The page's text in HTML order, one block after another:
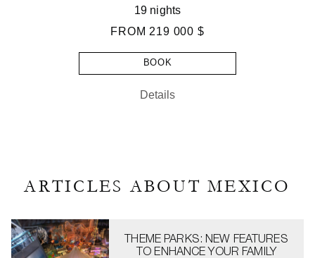
19 nights
FROM 219 000 $
BOOK
Details
ARTICLES ABOUT MEXICO
THEME PARKS: NEW FEATURES
TO ENHANCE YOUR FAMILY